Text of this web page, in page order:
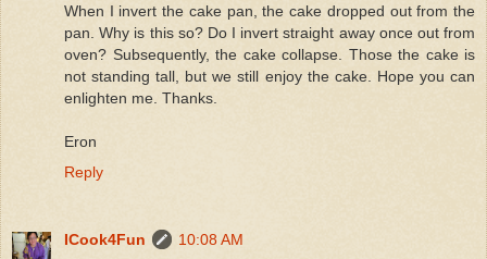
When I invert the cake pan, the cake dropped out from the
pan. Why is this so? Do I invert straight away once out from
oven? Subsequently, the cake collapse. Those the cake is
not standing tall, but we still enjoy the cake. Hope you can
enlighten me. Thanks.
Eron
Reply
ICook4Fun
10:08 AM